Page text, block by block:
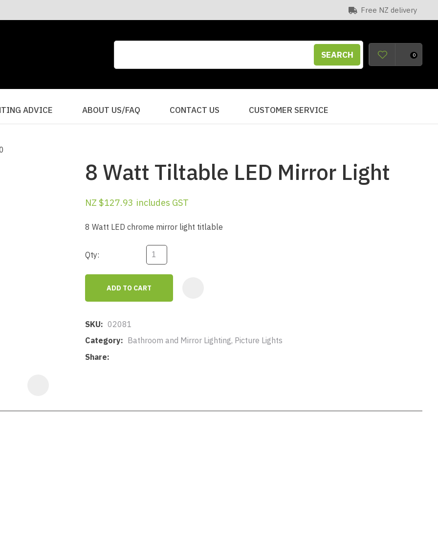
Free NZ delivery
SEARCH 0
ADVICE ABOUT US/FAQ CONTACT US CUSTOMER SERVICE
8 Watt Tiltable LED Mirror Light
NZ $127.93 includes GST
8 Watt LED chrome mirror light titlable
Qty:
ADD TO CART
SKU
02081
Category
Bathroom and Mirror Lighting, Picture Lights
Share
QUESTIONS?
Your
Your
Question
in reducing
QUESTION